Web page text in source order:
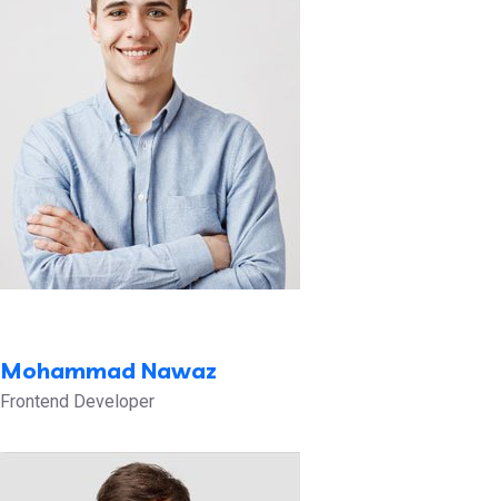
Mohammad Nawaz
Frontend Developer